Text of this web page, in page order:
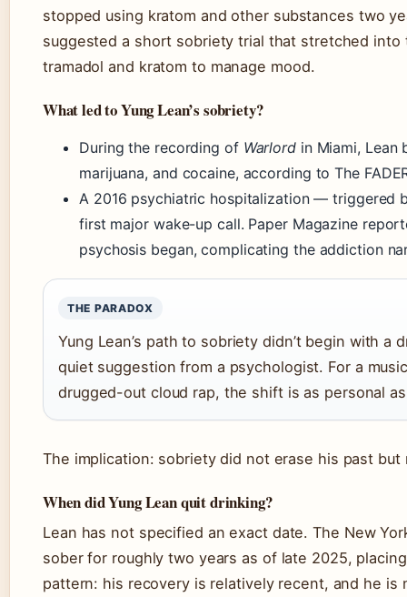
stopped using kratom and other substances two
suggested a short sobriety trial that stretched into
tramadol and kratom to manage mood.
What led to Yung Lean’s sobriety?
During the recording of Warlordin Miami, Lean
marijuana, and cocaine, according to The
A 2016 psychiatric hospitalization — triggered
first major wake-up call. Paper Magazine
psychosis began, complicating the addiction
THE PARADOX
Yung Lean’s path to sobriety didn’t begin with
quiet suggestion from a psychologist. For a
drugged-out cloud rap, the shift is as personal
The implication: sobriety did not erase his past
When did Yung Lean quit drinking?
Lean has not specified an exact date. The New
sober for roughly two years as of late 2025,
pattern: his recovery is relatively recent, and he is